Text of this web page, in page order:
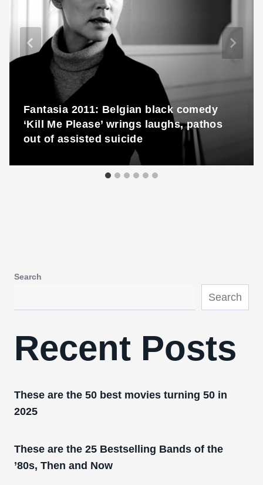
Fantasia 2011: Belgian black comedy
‘Kill Me Please’ wrings laughs, pathos
out of assisted suicide
Search
Search
Recent Posts
These are the 50 best movies turning 50 in
2025
These are the 25 Bestselling Bands of the
’80s, Then and Now